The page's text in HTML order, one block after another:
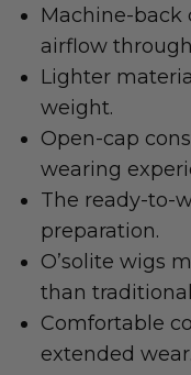
Machine-back
airflow
Lighter
weight.
Open-cap
wearing
The ready-to-
preparation.
O’solite wigs
than
Comfortable
extended wear.